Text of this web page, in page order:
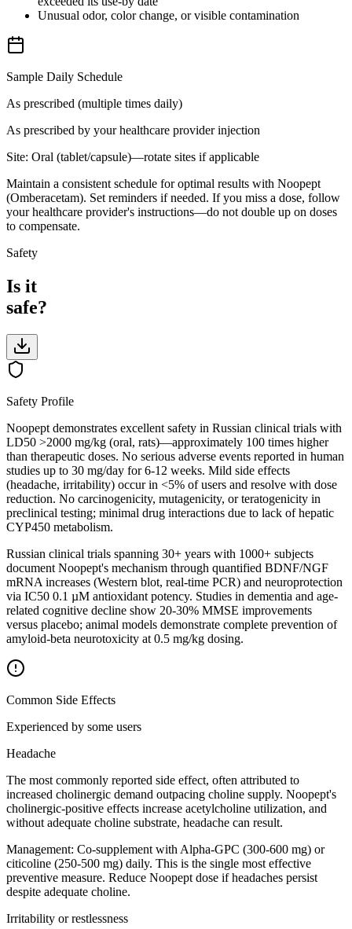
Unusual odor, color change, or visible contamination
Sample Daily Schedule
As prescribed (multiple times daily)
As prescribed by your healthcare providerinjection
Site: Oral (tablet/capsule)—rotate sites if applicable
Maintain a consistent schedule for optimal results with Noopept
(Omberacetam). Set reminders if needed. If you miss a dose, follow
your healthcare provider's instructions—do not double up on doses
to compensate.
Safety
Is it
safe?
Safety Profile
Noopept demonstrates excellent safety in Russian clinical trials with
LD50 >2000 mg/kg (oral, rats)—approximately 100 times higher
than therapeutic doses. No serious adverse events reported in human
studies up to 30 mg/day for 6-12 weeks. Mild side effects
(headache, irritability) occur in <5% of users and resolve with dose
reduction. No carcinogenicity, mutagenicity, or teratogenicity in
preclinical testing; minimal drug interactions due to lack of hepatic
CYP450 metabolism.
Russian clinical trials spanning 30+ years with 1000+ subjects
document Noopept's mechanism through quantified BDNF/NGF
mRNA increases (Western blot, real-time PCR) and neuroprotection
via IC50 0.1 µM antioxidant potency. Studies in dementia and age-
related cognitive decline show 20-30% MMSE improvements
versus placebo; animal models demonstrate complete prevention of
amyloid-beta neurotoxicity at 0.5 mg/kg dosing.
Common Side Effects
Experienced by some users
Headache
The most commonly reported side effect, often attributed to
increased cholinergic demand outpacing choline supply. Noopept's
cholinergic-positive effects increase acetylcholine utilization, and
without adequate choline substrate, headache can result.
Management: Co-supplement with Alpha-GPC (300-600 mg) or
citicoline (250-500 mg) daily. This is the single most effective
preventive measure. Reduce Noopept dose if headaches persist
despite adequate choline.
Irritability or restlessness